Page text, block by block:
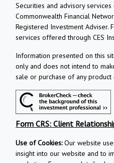
Securities and advisory
Commonwealth Financial
Registered Investment Adviser.
services offered through CES
Information presented on this
only and does not intend to
sale or purchase of any product
Form CRS: Client
Use of Cookies:Our website
insight into our website and to